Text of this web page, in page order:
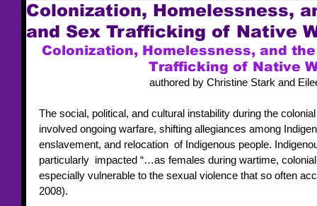
Colonization, Homelessness,
and Sex Trafficking of Native
Colonization, Homelessness, and
Trafficking of Native
authored by Christine Stark and
The social, political, and cultural instability during the
involved ongoing warfare, shifting allegiances among
enslavement, and relocation  of Indigenous people.
particularly  impacted “…as females during wartime,
especially vulnerable to the sexual violence that so often
2008).